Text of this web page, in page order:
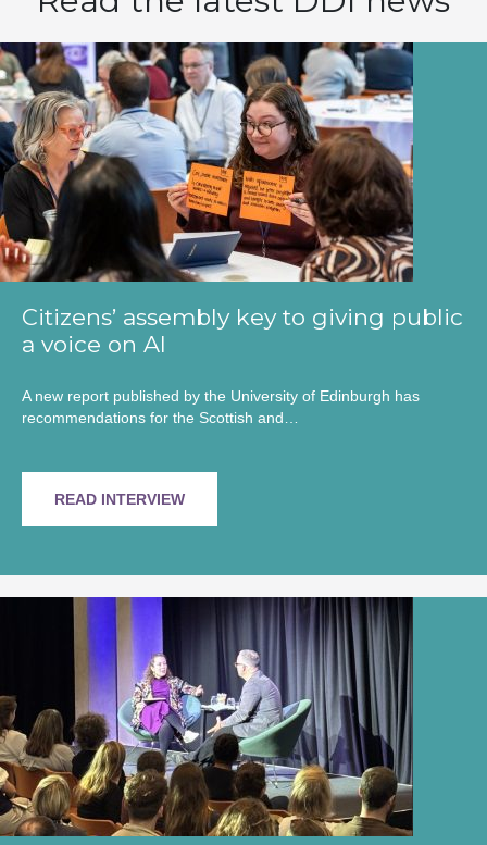
Citizens’ assembly key to giving public
a voice on AI
A new report published by the University of Edinburgh has
recommendations for the Scottish and…
READ INTERVIEW